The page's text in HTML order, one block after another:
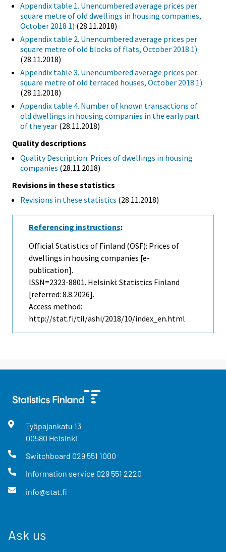
Appendix table 1. Unencumbered average prices per
square metre of old dwellings in housing companies,
October 2018 1) (28.11.2018)
Appendix table 2. Unencumbered average prices per
square metre of old blocks of flats, October 2018 1)
(28.11.2018)
Appendix table 3. Unencumbered average prices per
square metre of old terraced houses, October 2018 1)
(28.11.2018)
Appendix table 4. Number of known transactions of
old dwellings in housing companies in the early part
of the year (28.11.2018)
Quality descriptions
Quality Description: Prices of dwellings in housing
companies (28.11.2018)
Revisions in these statistics
Revisions in these statistics (28.11.2018)
Referencing instructions:
Official Statistics of Finland (OSF): Prices of
dwellings in housing companies [e-
publication].
ISSN=2323-8801. Helsinki: Statistics Finland
[referred: 8.8.2026].
Access method:
http://stat.fi/til/ashi/2018/10/index_en.html
Työpajankatu 13
00580 Helsinki
Switchboard 029 551 1000
Information service 029 551 2220
info@stat.fi
Ask us